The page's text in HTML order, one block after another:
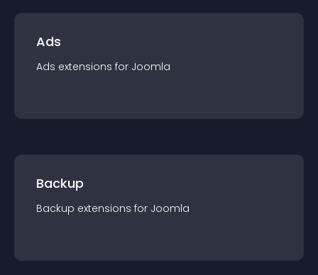
Ads
Ads extensions for Joomla
Backup
Backup extensions for Joomla